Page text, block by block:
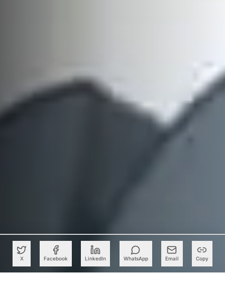
X Facebook LinkedIn WhatsApp Email Copy